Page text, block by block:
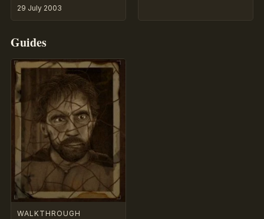
29 July 2003
Guides
WALKTHROUGH